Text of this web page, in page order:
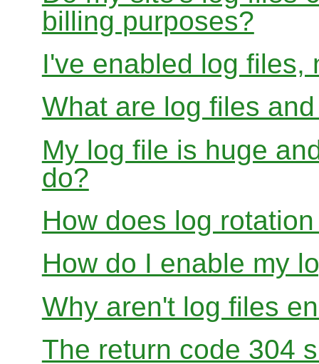
billing purposes?
I've enabled log files,
What are log files
My log file is huge
do?
How does log
How do I enable my
Why aren't log files
The return code 304